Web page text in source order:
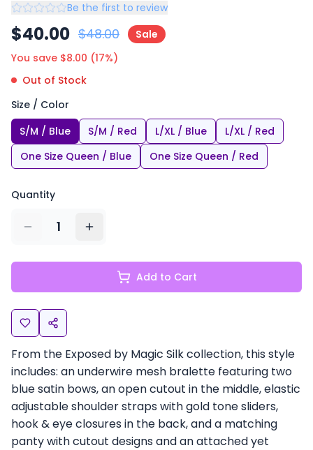
Be the first to review
$40.00 $48.00
Sale
You save $8.00 (17%)
Out of Stock
Size / Color
S/M / Blue
S/M / Red L/XL / Blue
L/XL / Red
One Size Queen / Blue
One Size Queen / Red
Quantity
1
Add to Cart
From the Exposed by Magic Silk collection, this style
includes: an underwire mesh bralette featuring two
blue satin bows, an open cutout in the middle, elastic
adjustable shoulder straps with gold tone sliders,
hook & eye closures in the back, and a matching
panty with cutout designs and an attached yet